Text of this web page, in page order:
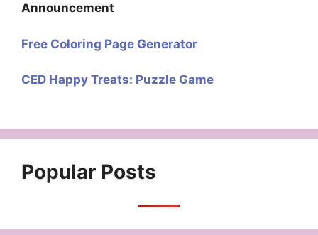
Announcement
Free Coloring Page Generator
CED Happy Treats: Puzzle Game
Popular Posts